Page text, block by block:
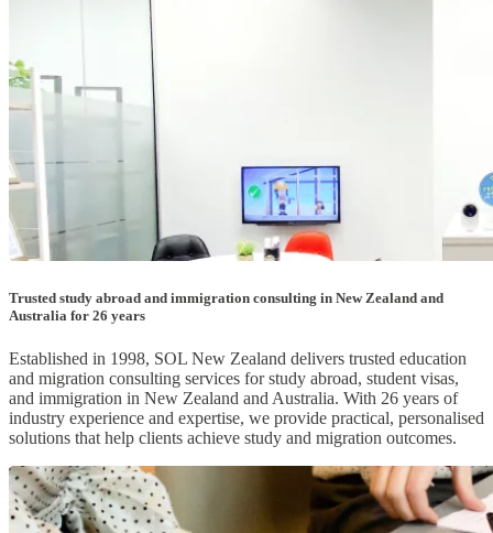
Trusted study abroad and immigration consulting in New Zealand and
Australia for 26 years
Established in 1998, SOL New Zealand delivers trusted education
and migration consulting services for study abroad, student visas,
and immigration in New Zealand and Australia. With 26 years of
industry experience and expertise, we provide practical, personalised
solutions that help clients achieve study and migration outcomes.